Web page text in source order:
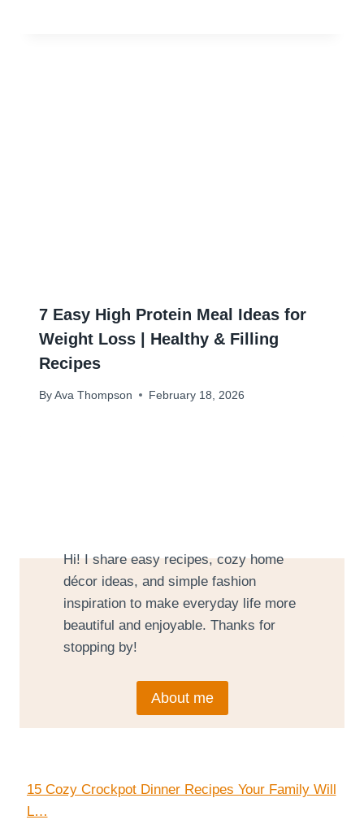
7 Easy High Protein Meal Ideas for
Weight Loss | Healthy & Filling
Recipes
By Ava Thompson February 18, 2026
Hi! I share easy recipes, cozy home
décor ideas, and simple fashion
inspiration to make everyday life more
beautiful and enjoyable. Thanks for
stopping by!
About me
15 Cozy Crockpot Dinner Recipes Your Family Will
L…